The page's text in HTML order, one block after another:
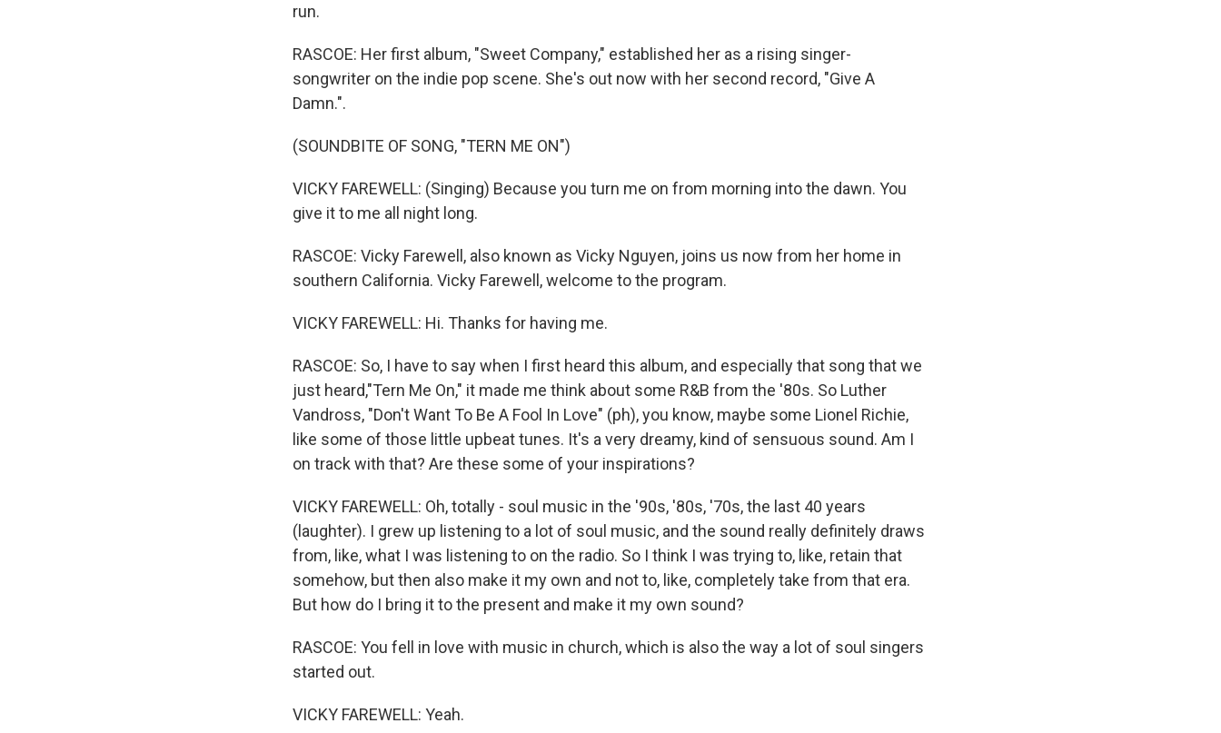
run.
RASCOE: Her first album, "Sweet Company," established her as a rising singer-
songwriter on the indie pop scene. She's out now with her second record, "Give A
Damn.".
(SOUNDBITE OF SONG, "TERN ME ON")
VICKY FAREWELL: (Singing) Because you turn me on from morning into the dawn. You
give it to me all night long.
RASCOE: Vicky Farewell, also known as Vicky Nguyen, joins us now from her home in
southern California. Vicky Farewell, welcome to the program.
VICKY FAREWELL: Hi. Thanks for having me.
RASCOE: So, I have to say when I first heard this album, and especially that song that we
just heard,"Tern Me On," it made me think about some R&B from the '80s. So Luther
Vandross, "Don't Want To Be A Fool In Love" (ph), you know, maybe some Lionel Richie,
like some of those little upbeat tunes. It's a very dreamy, kind of sensuous sound. Am I
on track with that? Are these some of your inspirations?
VICKY FAREWELL: Oh, totally - soul music in the '90s, '80s, '70s, the last 40 years
(laughter). I grew up listening to a lot of soul music, and the sound really definitely draws
from, like, what I was listening to on the radio. So I think I was trying to, like, retain that
somehow, but then also make it my own and not to, like, completely take from that era.
But how do I bring it to the present and make it my own sound?
RASCOE: You fell in love with music in church, which is also the way a lot of soul singers
started out.
VICKY FAREWELL: Yeah.